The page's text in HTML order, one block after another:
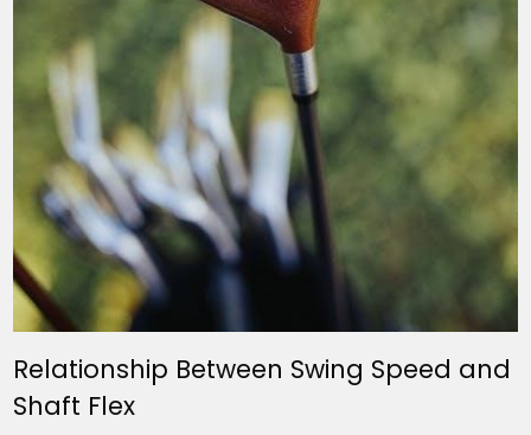
Relationship Between Swing Speed and
Shaft Flex